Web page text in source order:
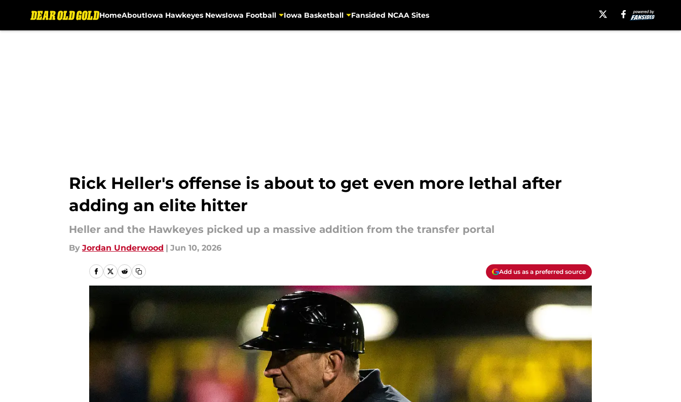
HomeAboutIowa Hawkeyes NewsIowa Football Iowa Basketball Fansided NCAA Sites
Rick Heller's offense is about to get even more lethal after
adding an elite hitter
Heller and the Hawkeyes picked up a massive addition from the transfer portal
By Jordan Underwood | Jun 10, 2026
Add us as a preferred source